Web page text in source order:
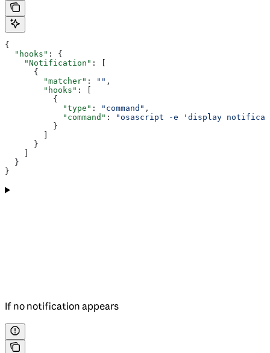
{
  "hooks"
: {
    "Notification"
: [
      {
        "matcher"
: "" ,
        "hooks"
: [
          {
            "type"
: "command" ,
            "command"
:
"osascript -e 'display
          }
      }
  }
}
If no notification appears